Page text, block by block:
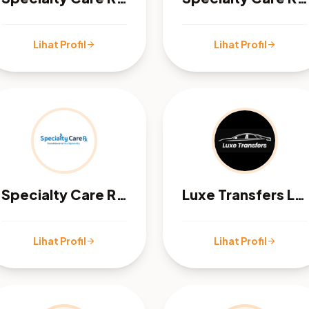
Lihat Profilarrow_forward Lihat Profilarrow_forward
Specialty Care Rx - Orange, CA
Lihat Profilarrow_forward
Luxe Transfers LTD
Lihat Profilarrow_forward